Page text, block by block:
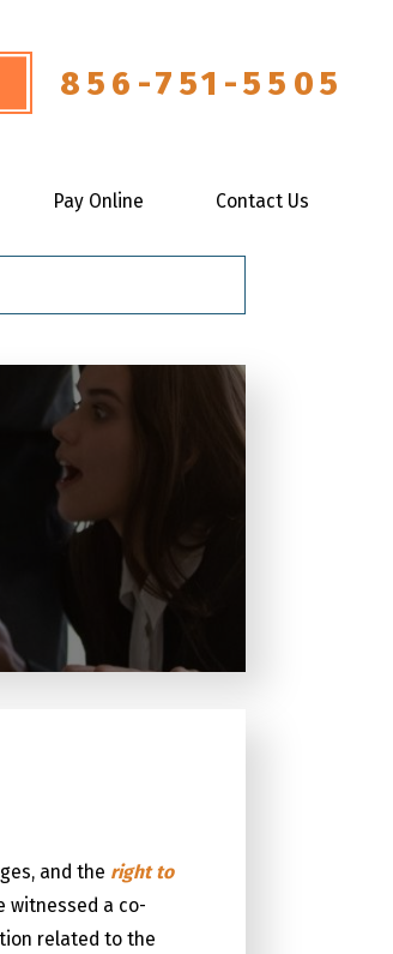
856-751-5505
Pay Online Contact Us
and the right to
witnessed a co-
related to the